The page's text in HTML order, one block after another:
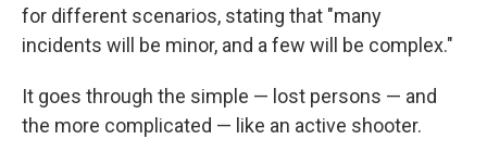
for different scenarios, stating that "many
incidents will be minor, and a few will be complex."
It goes through the simple — lost persons — and
the more complicated — like an active shooter.